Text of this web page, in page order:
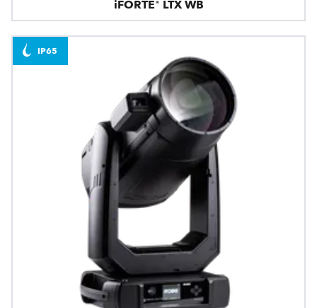
iFORTE® LTX WB
IP65